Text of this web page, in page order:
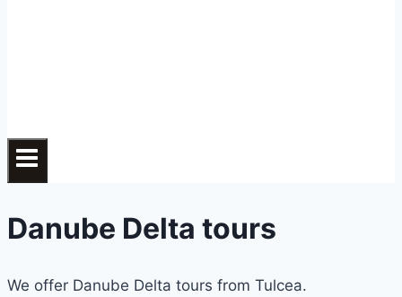
Danube Delta tours
We offer Danube Delta tours from Tulcea.